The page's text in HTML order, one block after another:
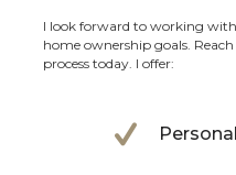
I look forward to working
home ownership goals.
process today. I offer: